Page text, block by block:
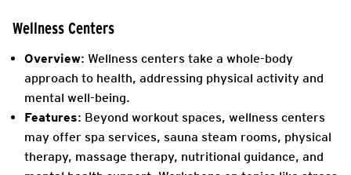
Wellness Centers
Overview: Wellness centers take a whole-body
approach to health, addressing physical activity and
mental well-being.
Features: Beyond workout spaces, wellness centers
may offer spa services, sauna steam rooms, physical
therapy, massage therapy, nutritional guidance, and